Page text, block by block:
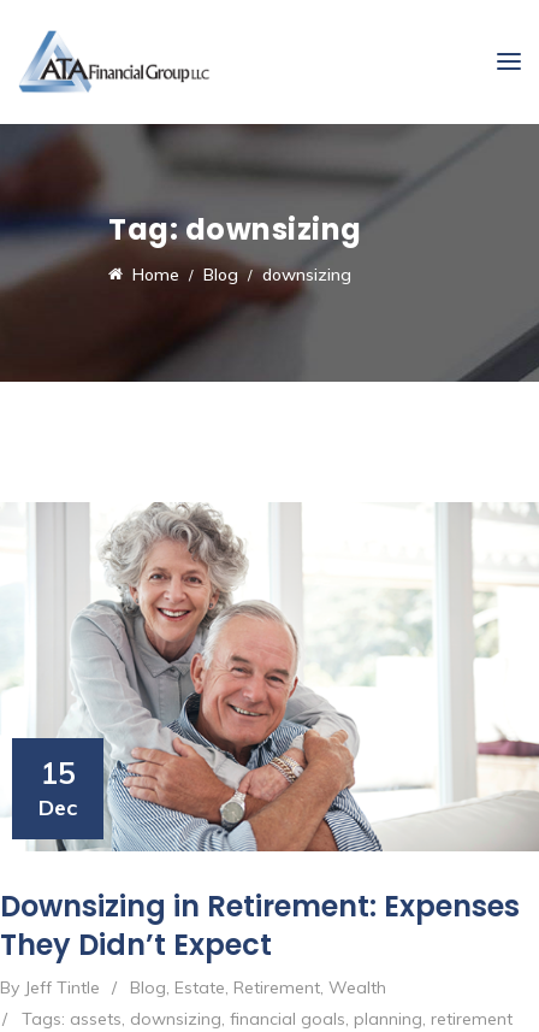
Tag: downsizing
Home Blog downsizing
15
Dec
Downsizing in Retirement: Expenses
They Didn’t Expect
By Jeff Tintle / Blog, Estate, Retirement, Wealth
/
Tags: assets, downsizing, financial goals, planning, retirement